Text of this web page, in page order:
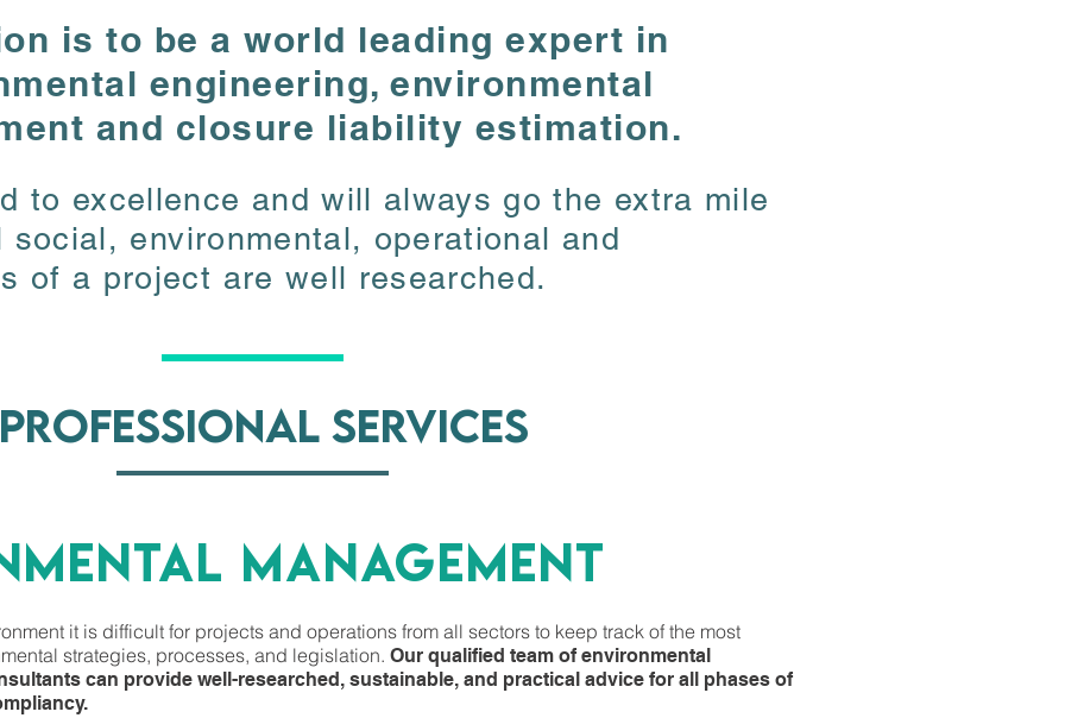
is to be a world leading expert in
engineering, environmental
and closure liability estimation.
to excellence and will always go the extra mile
environmental, operational and
of a project are well researched.
professional services
L management
strategies, processes, and legislation.Our qualified team of environmental
can provide well-researched, sustainable, and practical advice for all phases of
is to be a world leading expert in
engineering, environmental
and closure liability estimation.
to excellence and will always go the extra mile
environmental, operational and
of a project are well researched.
professional services
L management
it is difficult for projects and operations from all sectors to keep track of the most
strategies, processes, and legislation. Our qualified team of environmental
can provide well-researched, sustainable, and practical advice for all phases of